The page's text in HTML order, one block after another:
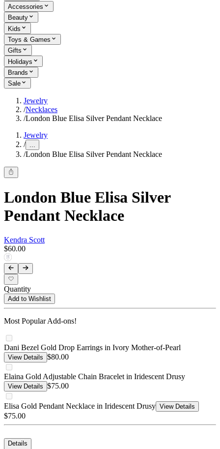
Accessories
Beauty
Kids
Toys & Games
Gifts
Holidays
Brands
Sale
Jewelry
/Necklaces
/London Blue Elisa Silver Pendant Necklace
Jewelry
/ ...
/London Blue Elisa Silver Pendant Necklace
London Blue Elisa Silver
Pendant Necklace
Kendra Scott
$60.00
Quantity
Add to Wishlist
Most Popular Add-ons!
Dani Bezel Gold Drop Earrings in Ivory Mother-of-Pearl
View Details $80.00
Elaina Gold Adjustable Chain Bracelet in Iridescent Drusy
View Details $75.00
Elisa Gold Pendant Necklace in Iridescent Drusy View Details
$75.00
Details